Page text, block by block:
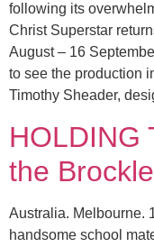
following its
Christ Superstar
August – 16
to see the production
Timothy Sheader,
HOLDING
the
Australia. Melbourne.
handsome school